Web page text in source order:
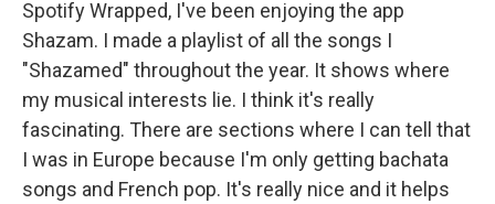
Spotify Wrapped, I've been enjoying the app
Shazam. I made a playlist of all the songs I
"Shazamed" throughout the year. It shows where
my musical interests lie. I think it's really
fascinating. There are sections where I can tell that
I was in Europe because I'm only getting bachata
songs and French pop. It's really nice and it helps